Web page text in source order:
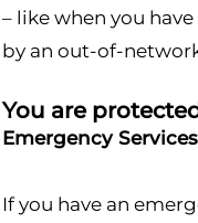
– like when you
by an out-of-
You are
Emergency Services
If you have an